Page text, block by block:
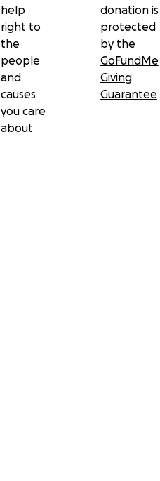
help
right to
the
people
and
causes
you care
about
donation is
protected
by the
GoFundMe
Giving
Guarantee